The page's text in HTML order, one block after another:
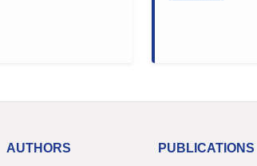
AUTHORS PUBLICATIONS